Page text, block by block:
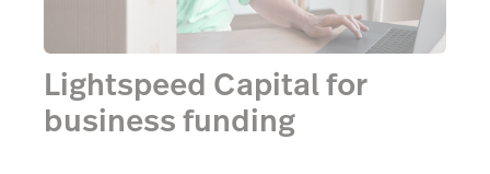
Lightspeed Capital for
business funding